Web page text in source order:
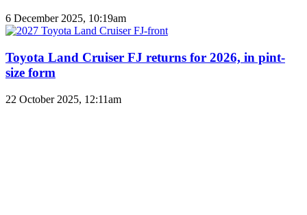
6 December 2025, 10:19am
Toyota Land Cruiser FJ returns for 2026, in pint-
size form
22 October 2025, 12:11am